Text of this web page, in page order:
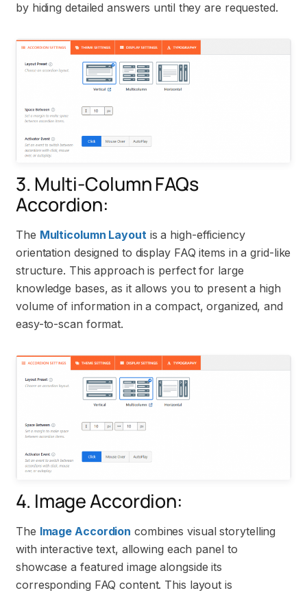
by hiding detailed answers until they are requested.
3. Multi-Column FAQs
Accordion:
The Multicolumn Layoutis a high-efficiency
orientation designed to display FAQ items in a grid-like
structure. This approach is perfect for large
knowledge bases, as it allows you to present a high
volume of information in a compact, organized, and
easy-to-scan format.
4. Image Accordion:
The Image Accordion combines visual storytelling
with interactive text, allowing each panel to
showcase a featured image alongside its
corresponding FAQ content. This layout is